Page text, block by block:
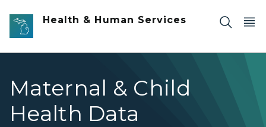
Skip to main content
Health & Human Services
Maternal & Child
Health Data